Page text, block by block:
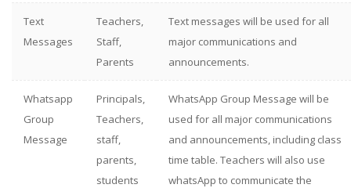
Text
Messages
Teachers,
Staff,
Parents
Text messages will be used for all
major communications and
announcements.
Whatsapp
Group
Message
Principals,
Teachers,
staff,
parents,
students
WhatsApp Group Message will be
used for all major communications
and announcements, including class
time table. Teachers will also use
whatsApp to communicate the